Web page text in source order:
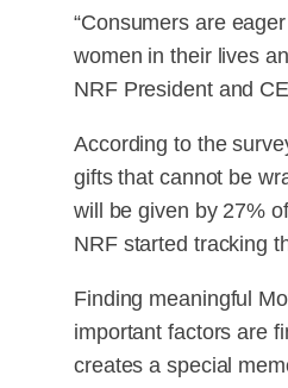
“Consumers are
women in their lives
NRF President and
According to the
gifts that cannot be
will be given by 27%
NRF started tracking
Finding meaningful
important factors are
creates a special